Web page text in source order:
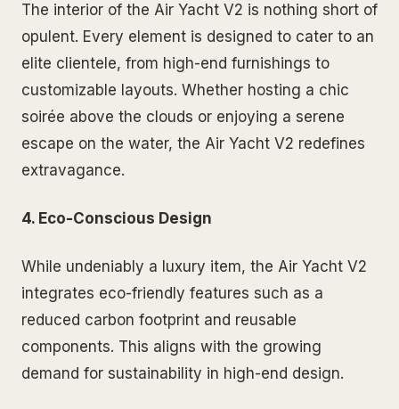
The interior of the Air Yacht V2 is nothing short of
opulent. Every element is designed to cater to an
elite clientele, from high-end furnishings to
customizable layouts. Whether hosting a chic
soirée above the clouds or enjoying a serene
escape on the water, the Air Yacht V2 redefines
extravagance.
4. Eco-Conscious Design
While undeniably a luxury item, the Air Yacht V2
integrates eco-friendly features such as a
reduced carbon footprint and reusable
components. This aligns with the growing
demand for sustainability in high-end design.